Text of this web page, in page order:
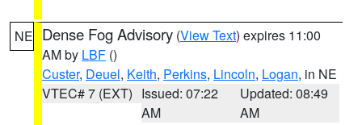
NE Dense Fog Advisory (View Text) expires 11:00
AM by LBF ()
Custer, Deuel, Keith, Perkins, Lincoln, Logan, in NE
VTEC# 7 (EXT) Issued: 07:22
AM
Updated: 08:49
AM